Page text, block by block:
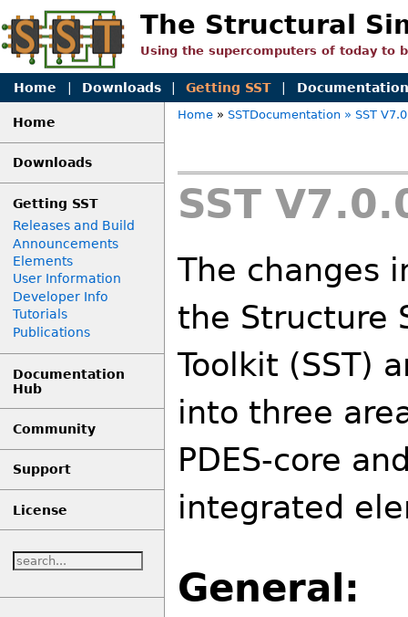
The Structural
Using the supercomputers of today to
Home Downloads Getting SST Documentation
Home
Downloads
Getting SST
Releases and Build
Announcements
Elements
User Information
Developer Info
Tutorials
Publications
Documentation
Hub
Community
Support
License
Home »SSTDocumentation » SST
SST
The changes
the Structure
Toolkit (SST)
into three
PDES-core
integrated
General: